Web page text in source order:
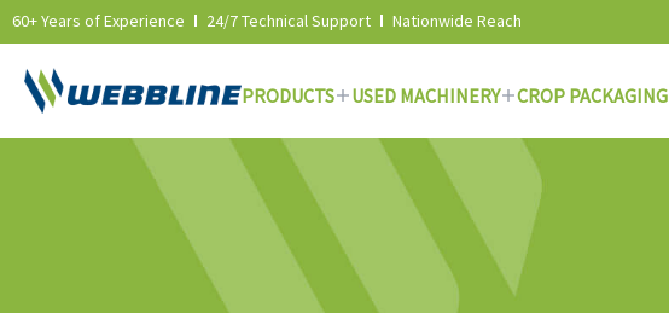
60+ Years of Experience 24/7 Technical Support Nationwide Reach
PRODUCTS USED MACHINERY CROP PACKAGING